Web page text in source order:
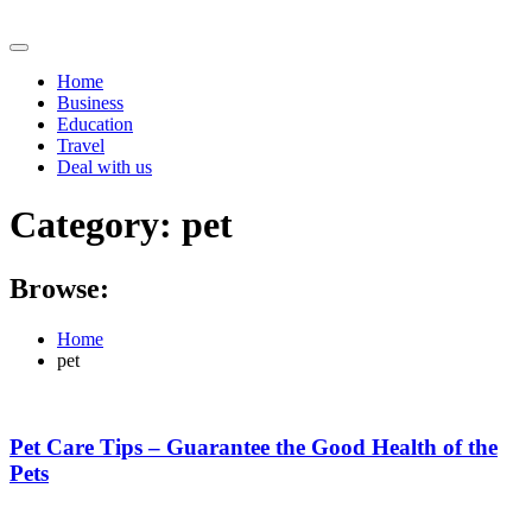
to
Home
Business
Education
Travel
Deal with us
Category: pet
Browse:
Home
pet
Pet Care Tips – Guarantee the Good Health of the
Pets